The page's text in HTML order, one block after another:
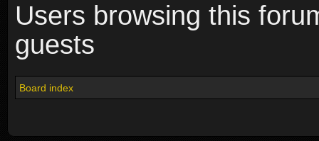
Users browsing this
guests
Board index